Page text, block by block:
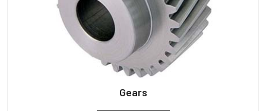
Gears